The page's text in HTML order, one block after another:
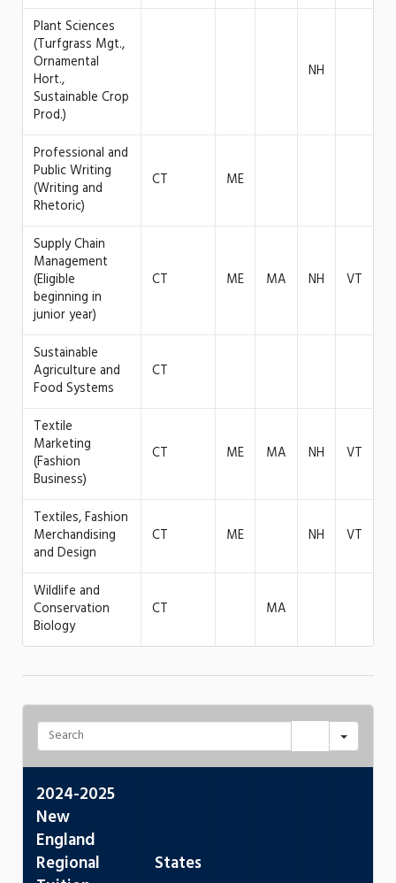
Plant Sciences
(Turfgrass Mgt.,
Ornamental
Hort.,
Sustainable Crop
Prod.)
NH
Professional and
Public Writing
(Writing and
Rhetoric)
CT ME
Supply Chain
Management
(Eligible
beginning in
junior year)
CT ME MA NH VT
Sustainable
Agriculture and
Food Systems
CT
Textile
Marketing
(Fashion
Business)
CT ME MA NH VT
Textiles, Fashion
Merchandising
and Design
CT ME NH VT
Wildlife and
Conservation
Biology
CT MA
2024-2025
New
England
Regional
States